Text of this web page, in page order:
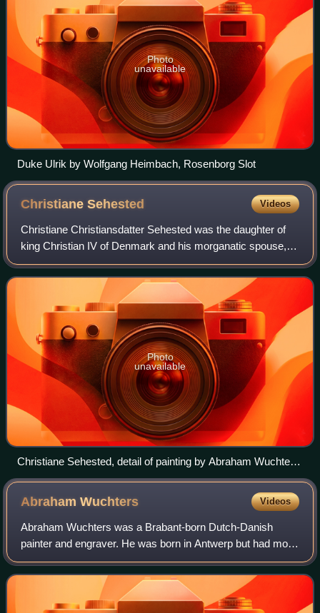
Photo
unavailable
Duke Ulrik by Wolfgang Heimbach, Rosenborg Slot
ChristianeSehested Videos
Christiane Christiansdatter Sehested was the daughter of
king Christian IV of Denmark and his morganatic spouse,
Kirsten Munk. She shared the title Countess of Schleswig-
Holstein with her mother and s
Photo
unavailable
Christiane Sehested, detail of painting by Abraham Wuchters,
Frederiksborg castle
AbrahamWuchters Videos
Abraham Wuchters was a Brabant-born Dutch-Danish
painter and engraver. He was born in Antwerp but had most
of his career in Denmark where he and Karel van Mander III
became the preferred painters of t